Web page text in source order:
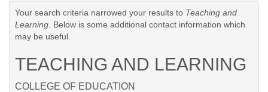
Your search criteria narrowed your results to Teaching and
Learning . Below is some additional contact information which
may be useful.
TEACHING AND LEARNING
COLLEGE OF EDUCATION